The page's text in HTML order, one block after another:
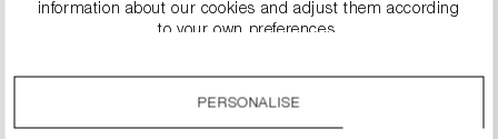
€499.00
information about our cookies and adjust them according
to your own preferences.
You can change or withdraw your consent to the use of
PERSONALISE